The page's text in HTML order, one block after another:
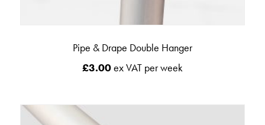
Pipe & Drape Double Hanger
£3.00ex VAT per week